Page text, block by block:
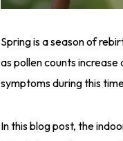
Spring is a season of
as pollen counts
symptoms during this
In this blog post, the